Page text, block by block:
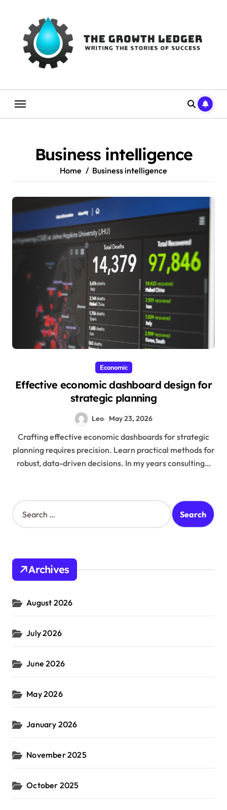
Business intelligence
Home Business intelligence
Economic
Effective economic dashboard design for
strategic planning
Leo May 23, 2026
Crafting effective economic dashboards for strategic
planning requires precision. Learn practical methods for
robust, data-driven decisions. In my years consulting…
S
e
h
o
:
Archives
August 2026
July 2026
June 2026
May 2026
January 2026
November 2025
October 2025